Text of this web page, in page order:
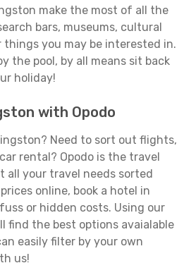
make the most of all the
bars, museums, cultural
you may be interested in.
the pool, by all means sit back
holiday!
with Opodo
Need to sort out flights,
rental? Opodo is the travel
all your travel needs sorted
online, book a hotel in
or hidden costs. Using our
find the best options avaialable
easily filter by your own
us!